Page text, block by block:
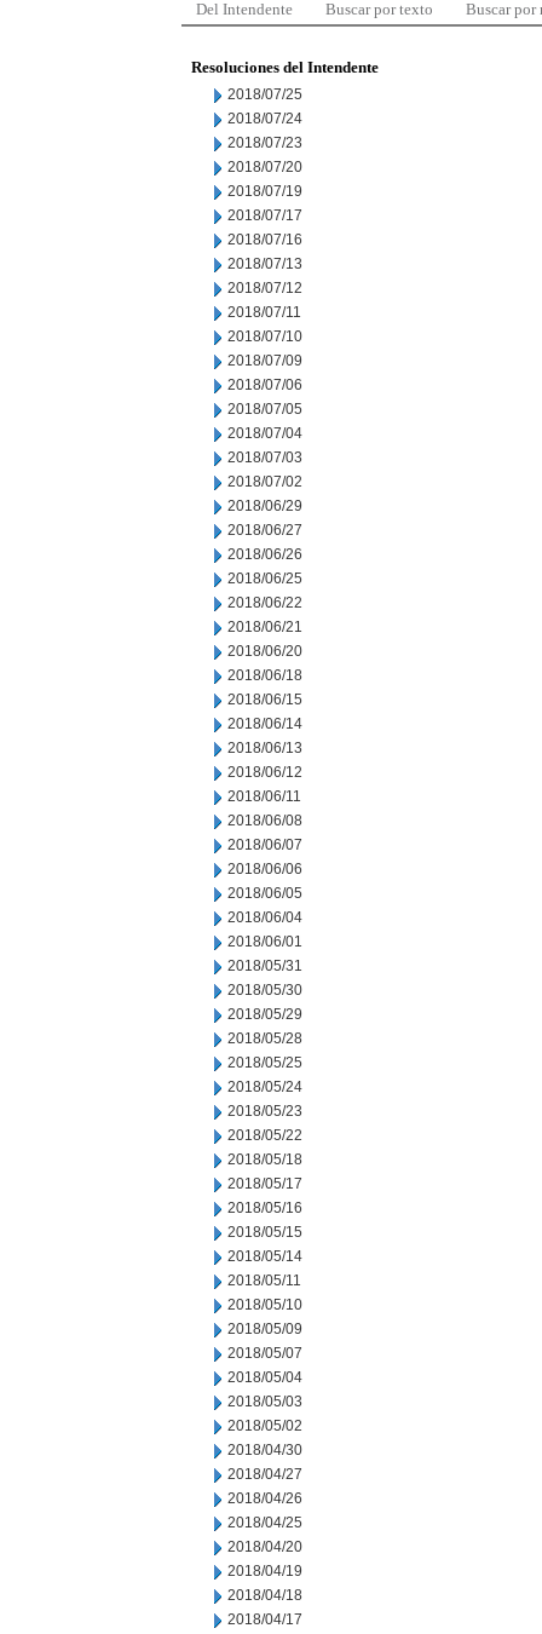
Del Intendente Buscar por texto Buscar por
Resoluciones del Intendente
2018/07/25
2018/07/24
2018/07/23
2018/07/20
2018/07/19
2018/07/17
2018/07/16
2018/07/13
2018/07/12
2018/07/11
2018/07/10
2018/07/09
2018/07/06
2018/07/05
2018/07/04
2018/07/03
2018/07/02
2018/06/29
2018/06/27
2018/06/26
2018/06/25
2018/06/22
2018/06/21
2018/06/20
2018/06/18
2018/06/15
2018/06/14
2018/06/13
2018/06/12
2018/06/11
2018/06/08
2018/06/07
2018/06/06
2018/06/05
2018/06/04
2018/06/01
2018/05/31
2018/05/30
2018/05/29
2018/05/28
2018/05/25
2018/05/24
2018/05/23
2018/05/22
2018/05/18
2018/05/17
2018/05/16
2018/05/15
2018/05/14
2018/05/11
2018/05/10
2018/05/09
2018/05/07
2018/05/04
2018/05/03
2018/05/02
2018/04/30
2018/04/27
2018/04/26
2018/04/25
2018/04/20
2018/04/19
2018/04/18
2018/04/17